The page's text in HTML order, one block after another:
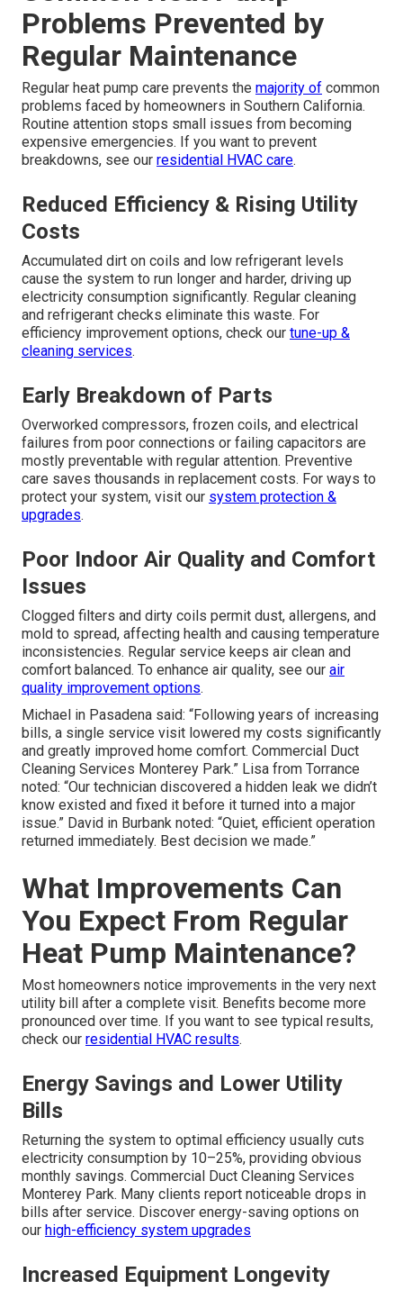
Problems Prevented by
Regular Maintenance
Regular heat pump care prevents the majority of common
problems faced by homeowners in Southern California.
Routine attention stops small issues from becoming
expensive emergencies. If you want to prevent
breakdowns, see our residential HVAC care.
Reduced Efficiency & Rising Utility
Costs
Accumulated dirt on coils and low refrigerant levels
cause the system to run longer and harder, driving up
electricity consumption significantly. Regular cleaning
and refrigerant checks eliminate this waste. For
efficiency improvement options, check our tune-up &
cleaning services.
Early Breakdown of Parts
Overworked compressors, frozen coils, and electrical
failures from poor connections or failing capacitors are
mostly preventable with regular attention. Preventive
care saves thousands in replacement costs. For ways to
protect your system, visit our system protection &
upgrades.
Poor Indoor Air Quality and Comfort
Issues
Clogged filters and dirty coils permit dust, allergens, and
mold to spread, affecting health and causing temperature
inconsistencies. Regular service keeps air clean and
comfort balanced. To enhance air quality, see our air
quality improvement options.
Michael in Pasadena said: “Following years of increasing
bills, a single service visit lowered my costs significantly
and greatly improved home comfort. Commercial Duct
Cleaning Services Monterey Park.” Lisa from Torrance
noted: “Our technician discovered a hidden leak we didn’t
know existed and fixed it before it turned into a major
issue.” David in Burbank noted: “Quiet, efficient operation
returned immediately. Best decision we made.”
What Improvements Can
You Expect From Regular
Heat Pump Maintenance?
Most homeowners notice improvements in the very next
utility bill after a complete visit. Benefits become more
pronounced over time. If you want to see typical results,
check our residential HVAC results.
Energy Savings and Lower Utility
Bills
Returning the system to optimal efficiency usually cuts
electricity consumption by 10–25%, providing obvious
monthly savings. Commercial Duct Cleaning Services
Monterey Park. Many clients report noticeable drops in
bills after service. Discover energy-saving options on
our high-efficiency system upgrades
Increased Equipment Longevity